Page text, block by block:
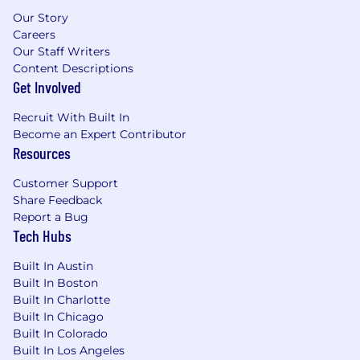
Tuition remission programs
Loan forgiveness (Public Service Loan
Forgiveness (PSLF) program)
Generous vacation benefits, starting at
after three years of employment
14 paid holidays, higher than industry
average
expenses such as gym membership
Employee discount program on hundreds
of items such as computers, cell phone
plans and accessories, furniture, hotels,
vacation home rentals, etc.
Cash bonus, with no annual cap, for
referring other qualified candidates for
employment
VOAMASS is proud to be an Equal Employment
Our Story
Careers
Our Staff Writers
Content Descriptions
Get Involved
Recruit With Built In
Become an Expert Contributor
Resources
Customer Support
Share Feedback
Report a Bug
Tech Hubs
Built In Austin
Built In Boston
Built In Charlotte
Built In Chicago
Built In Colorado
Built In Los Angeles